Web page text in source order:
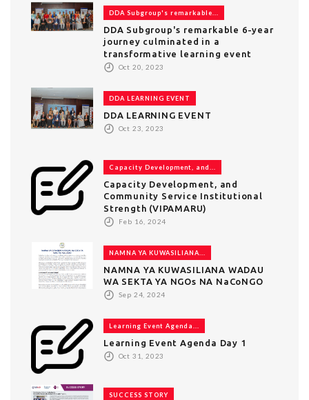
DDA Subgroup's remarkable...
DDA Subgroup's remarkable 6-year
journey culminated in a
transformative learning event
Oct 20, 2023
DDA LEARNING EVENT
DDA LEARNING EVENT
Oct 23, 2023
Capacity Development, and...
Capacity Development, and
Community Service Institutional
Strength (VIPAMARU)
Feb 16, 2024
NAMNA YA KUWASILIANA...
NAMNA YA KUWASILIANA WADAU
WA SEKTA YA NGOs NA NaCoNGO
Sep 24, 2024
Learning Event Agenda...
Learning Event Agenda Day 1
Oct 31, 2023
SUCCESS STORY